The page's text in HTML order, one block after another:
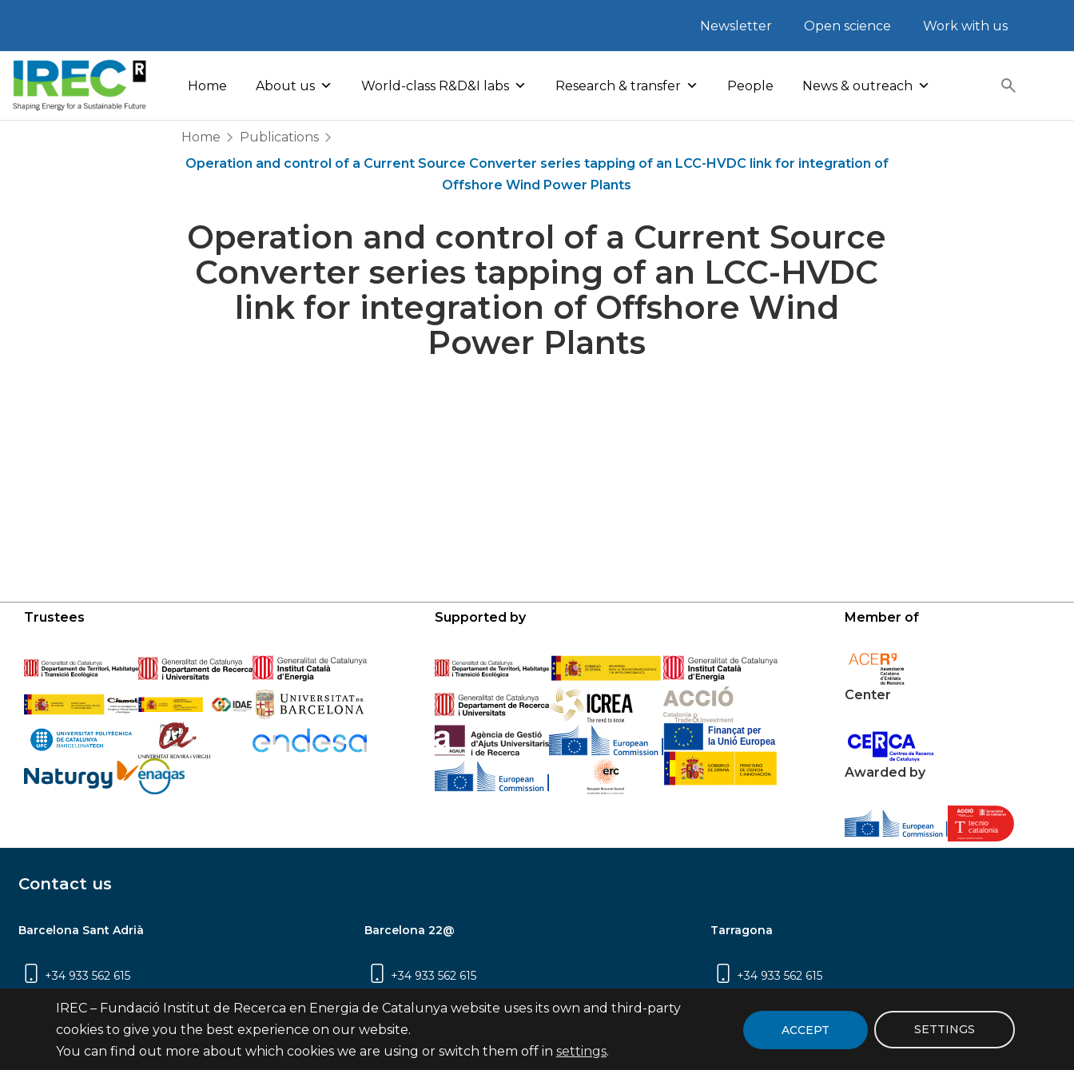
to
content
Newsletter Open science Work with us
Home About us World-class R&D&I labs Research & transfer People News & outreach
Home
Publications
Operation and control of a Current Source Converter series tapping of an LCC-HVDC link for integration of
Offshore Wind Power Plants
Operation and control of a Current Source
Converter series tapping of an LCC-HVDC
link for integration of Offshore Wind
Power Plants
Trustees Supported by Member of
Center
Awarded by
Contact us
Barcelona Sant Adrià
+34 933 562 615
Carrer Jardins de les Dones de Negre, 1, 2a
planta | 08930 Sant Adrià de Besòs
Barcelona 22@
+34 933 562 615
Carrer Pujades 350, 8ª planta, 08019
Barcelona
Tarragona
+34 933 562 615
2 (Edifici N5) | 43007 Tarragona
IREC – Fundació Institut de Recerca en Energia de Catalunya website uses its own and third-party
cookies to give you the best experience on our website.
You can find out more about which cookies we are using or switch them off in settings.
ACCEPT SETTINGS